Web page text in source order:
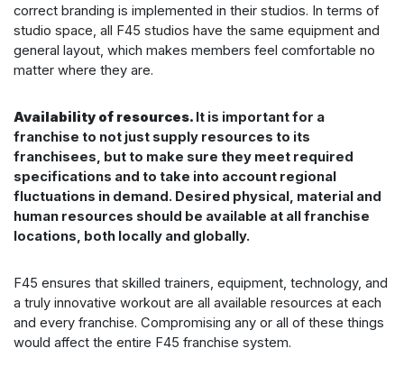
correct branding is implemented in their studios. In terms of
studio space, all F45 studios have the same equipment and
general layout, which makes members feel comfortable no
matter where they are.
Availability of resources. It is important for a
franchise to not just supply resources to its
franchisees, but to make sure they meet required
specifications and to take into account regional
fluctuations in demand. Desired physical, material and
human resources should be available at all franchise
locations, both locally and globally.
F45 ensures that skilled trainers, equipment, technology, and
a truly innovative workout are all available resources at each
and every franchise. Compromising any or all of these things
would affect the entire F45 franchise system.